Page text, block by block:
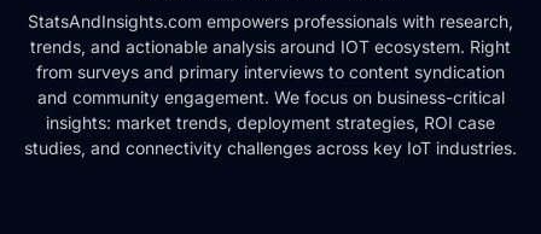
StatsAndInsights.com empowers professionals with research,
trends, and actionable analysis around IOT ecosystem. Right
from surveys and primary interviews to content syndication
and community engagement. We focus on business-critical
insights: market trends, deployment strategies, ROI case
studies, and connectivity challenges across key IoT industries.